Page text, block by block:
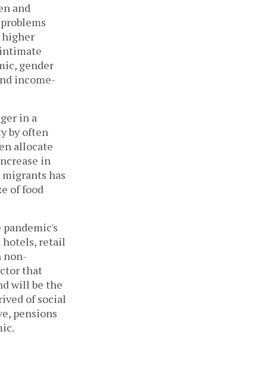
and
higher
gender
income-
in a
by often
allocate
in
has
of food
hotels, retail
non-
that
will be the
of social
pensions